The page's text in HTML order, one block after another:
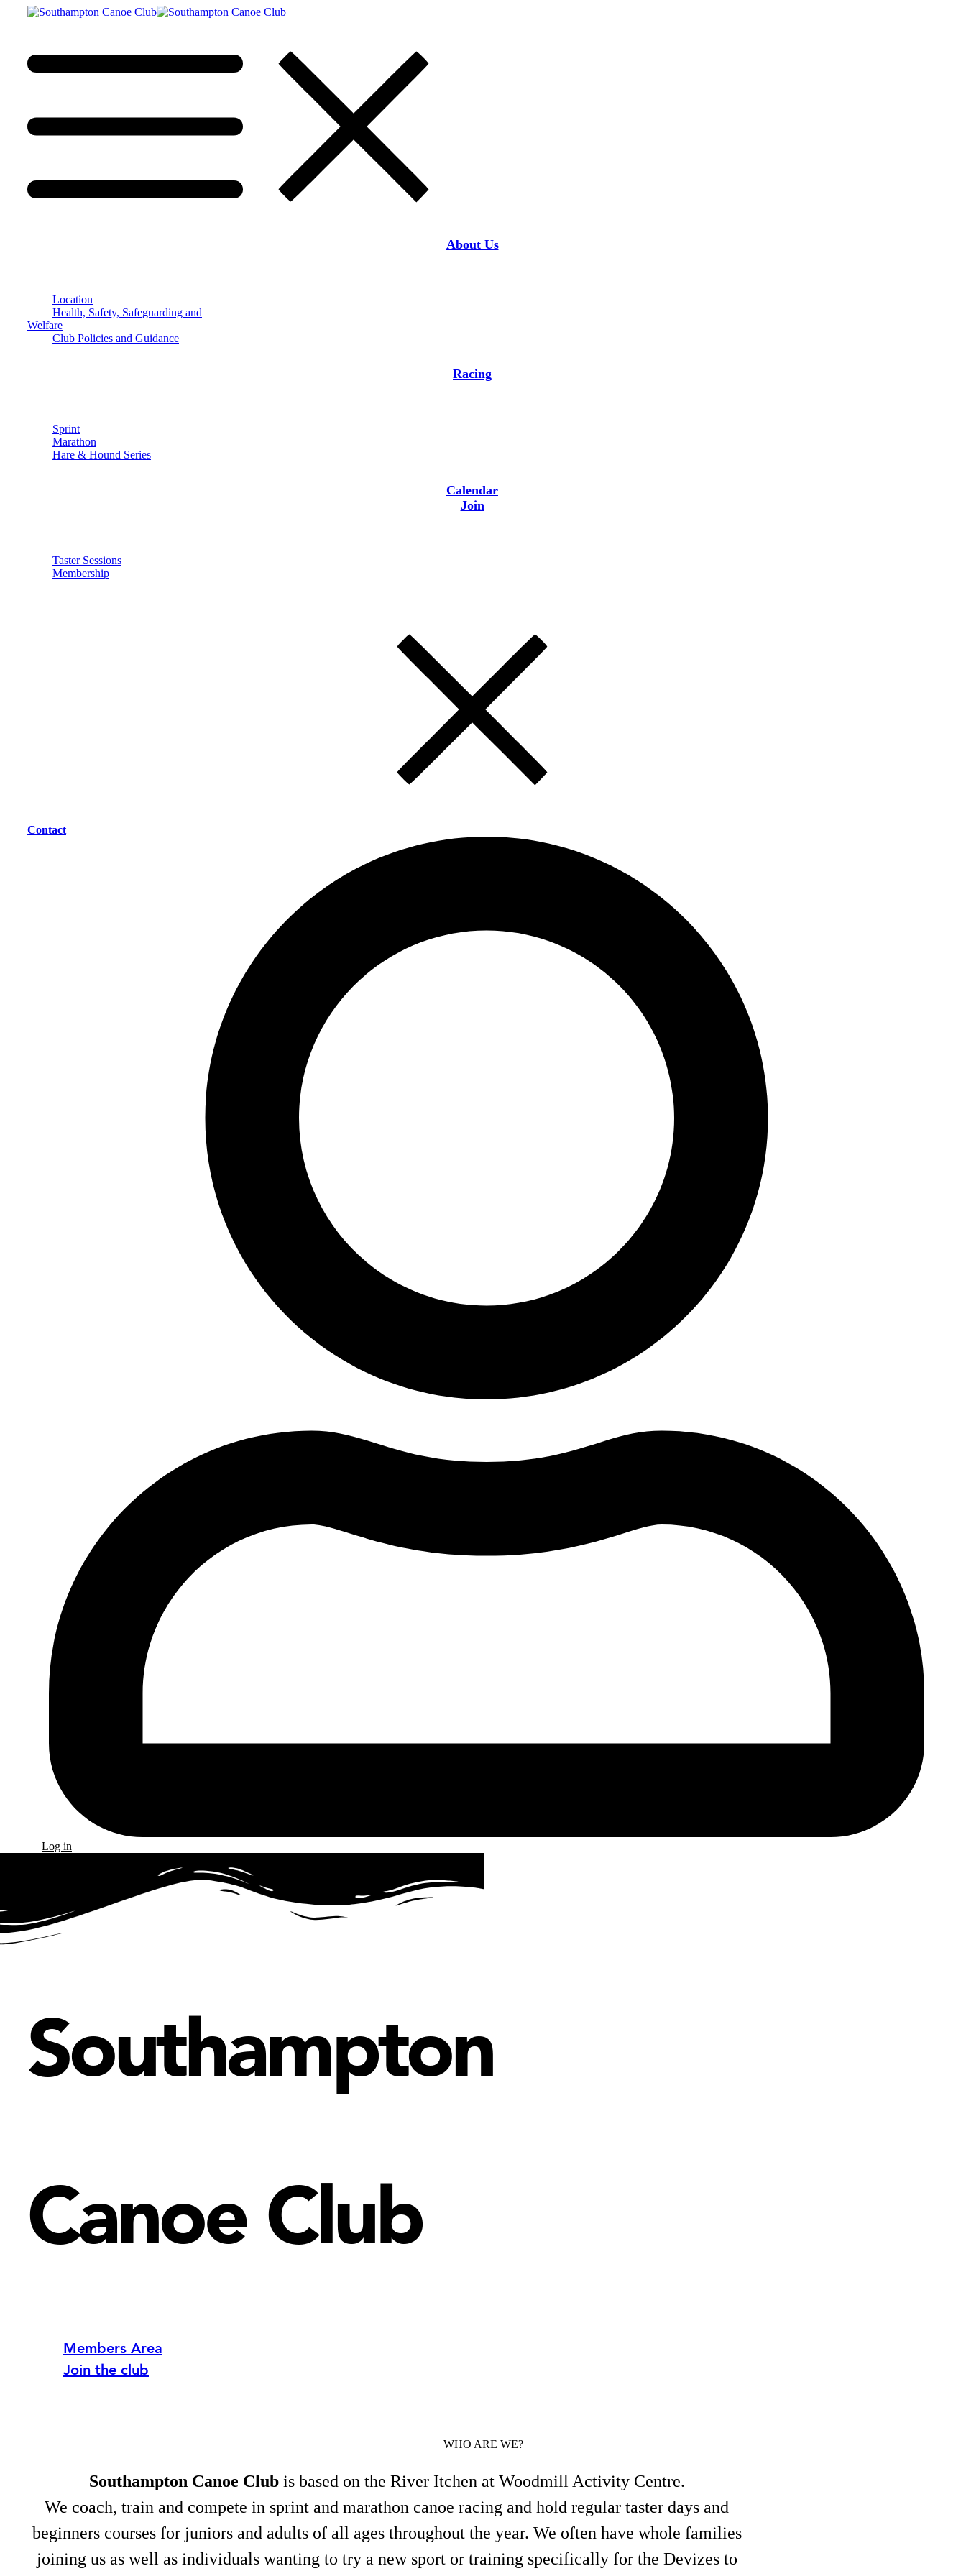
About Us
Location
Health, Safety, Safeguarding and
Welfare
Club Policies and Guidance
Racing
Sprint
Marathon
Hare & Hound Series
Calendar
Join
Taster Sessions
Membership
Contact
Log in
Southampton
Canoe Club
Members Area
Join the club
WHO ARE WE?
Southampton Canoe Clubis based on the River Itchen at Woodmill Activity Centre.
We coach, train and compete in sprint and marathon canoe racing and hold regular taster days and
beginners courses for juniors and adults of all ages throughout the year. We often have whole families
joining us as well as individuals wanting to try a new sport or training specifically for the Devizes to